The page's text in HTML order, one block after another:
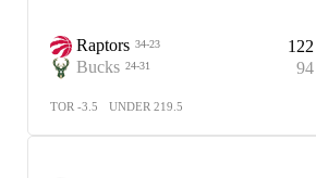
Raptors 34-23
122
Bucks 24-31 94
TOR -3.5 UNDER 219.5